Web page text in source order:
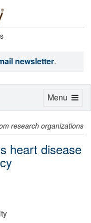
newsletter.
research organizations
heart disease
Toggle
Menu